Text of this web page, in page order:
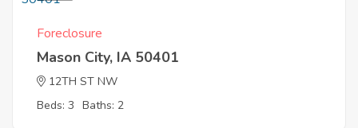
Foreclosure
Mason City, IA 50401
12TH ST NW
Beds: 3 Baths: 2